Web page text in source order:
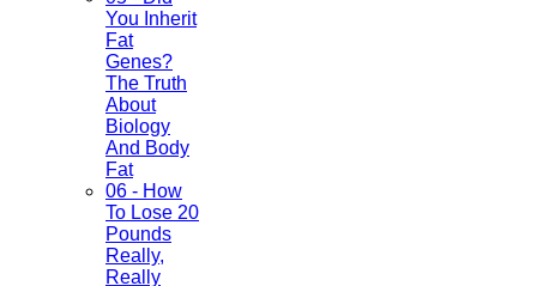
You Inherit
Fat
Genes?
The Truth
About
Biology
And Body
Fat
06 - How
To Lose 20
Pounds
Really,
Really